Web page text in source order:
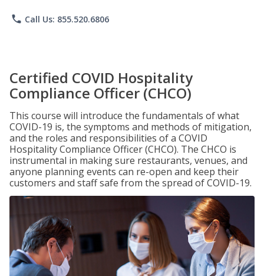
phone Call Us: 855.520.6806
Certified COVID Hospitality
Compliance Officer (CHCO)
This course will introduce the fundamentals of what
COVID-19 is, the symptoms and methods of mitigation,
and the roles and responsibilities of a COVID
Hospitality Compliance Officer (CHCO). The CHCO is
instrumental in making sure restaurants, venues, and
anyone planning events can re-open and keep their
customers and staff safe from the spread of COVID-19.